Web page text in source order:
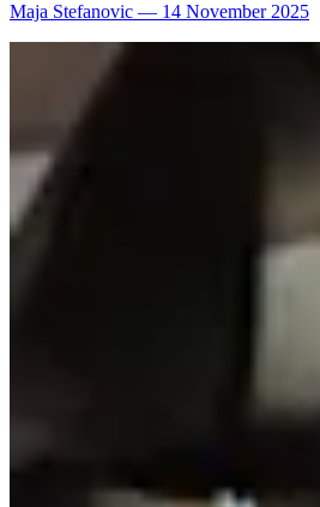
Maja Stefanovic — 14 November 2025